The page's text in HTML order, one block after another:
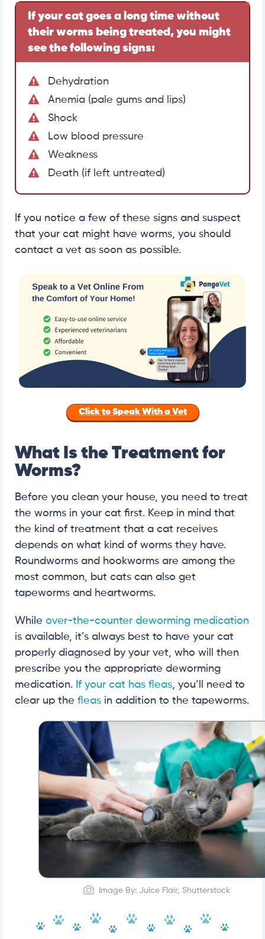
If your cat goes a long time without
their worms being treated, you might
see the following signs:
Dehydration
Anemia (pale gums and lips)
Shock
Low blood pressure
Weakness
Death (if left untreated)
If you notice a few of these signs and suspect
that your cat might have worms, you should
contact a vet as soon as possible.
Click to Speak With a Vet
What Is the Treatment for
Worms?
Before you clean your house, you need to treat
the worms in your cat first. Keep in mind that
the kind of treatment that a cat receives
depends on what kind of worms they have.
Roundworms and hookworms are among the
most common, but cats can also get
tapeworms and heartworms.
While over-the-counter deworming medication
is available, it’s always best to have your cat
properly diagnosed by your vet, who will then
prescribe you the appropriate deworming
medication. If your cat has fleas, you’ll need to
clear up the fleas in addition to the tapeworms.
Image By: Juice Flair, Shutterstock